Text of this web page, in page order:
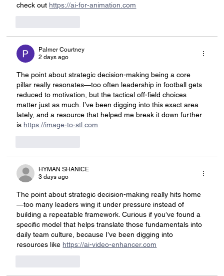
check out https://ai-for-animation.com
Palmer Courtney
2 days ago
The point about strategic decision-making being a core
pillar really resonates—too often leadership in football gets
reduced to motivation, but the tactical off-field choices
matter just as much. I’ve been digging into this exact area
lately, and a resource that helped me break it down further
is https://image-to-stl.com
HYMAN SHANICE
3 days ago
The point about strategic decision-making really hits home
—too many leaders wing it under pressure instead of
building a repeatable framework. Curious if you’ve found a
specific model that helps translate those fundamentals into
daily team culture, because I’ve been digging into
resources like https://ai-video-enhancer.com